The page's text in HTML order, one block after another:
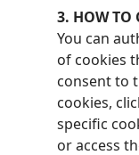
3. HOW TO
You can
of cookies
consent to
cookies,
specific
or access